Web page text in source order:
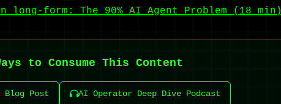
long-form: The 90% AI Agent Problem (18 min)
to Consume This Content
Blog Post AI Operator Deep Dive Podcast